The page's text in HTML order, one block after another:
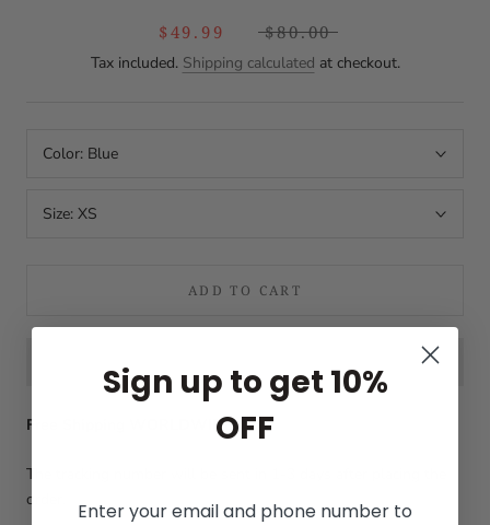
$49.99 $80.00
Tax included. Shipping calculated at checkout.
Color: Blue
Size: XS
ADD TO CART
Free Shipping WORLDWIDE
The tracking number will be sent in 1-3 days after placing the
order.
Sign up to get 10%
OFF
Enter your email and phone number to